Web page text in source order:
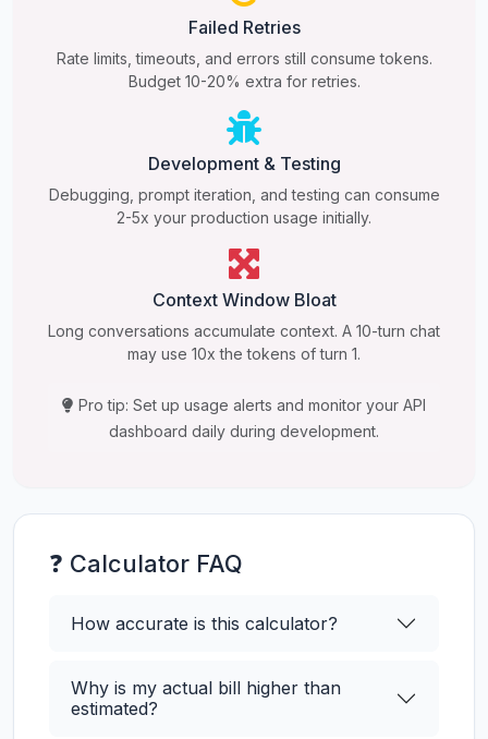
Failed Retries
Rate limits, timeouts, and errors still consume tokens.
Budget 10-20% extra for retries.
Development & Testing
Debugging, prompt iteration, and testing can consume
2-5x your production usage initially.
Context Window Bloat
Long conversations accumulate context. A 10-turn chat
may use 10x the tokens of turn 1.
Pro tip: Set up usage alerts and monitor your API
dashboard daily during development.
❓ Calculator FAQ
How accurate is this calculator?
Why is my actual bill higher than
estimated?